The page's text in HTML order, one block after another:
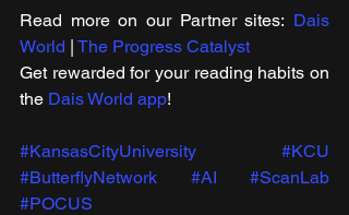
Read more on our ​Partner sites: Dais
World | The Progress Catalyst
Get rewarded for your reading habits on
the Dais World app!
#KansasCityUniversity
#KCU
#ButterflyNetwork
#AI
#ScanLab
#POCUS